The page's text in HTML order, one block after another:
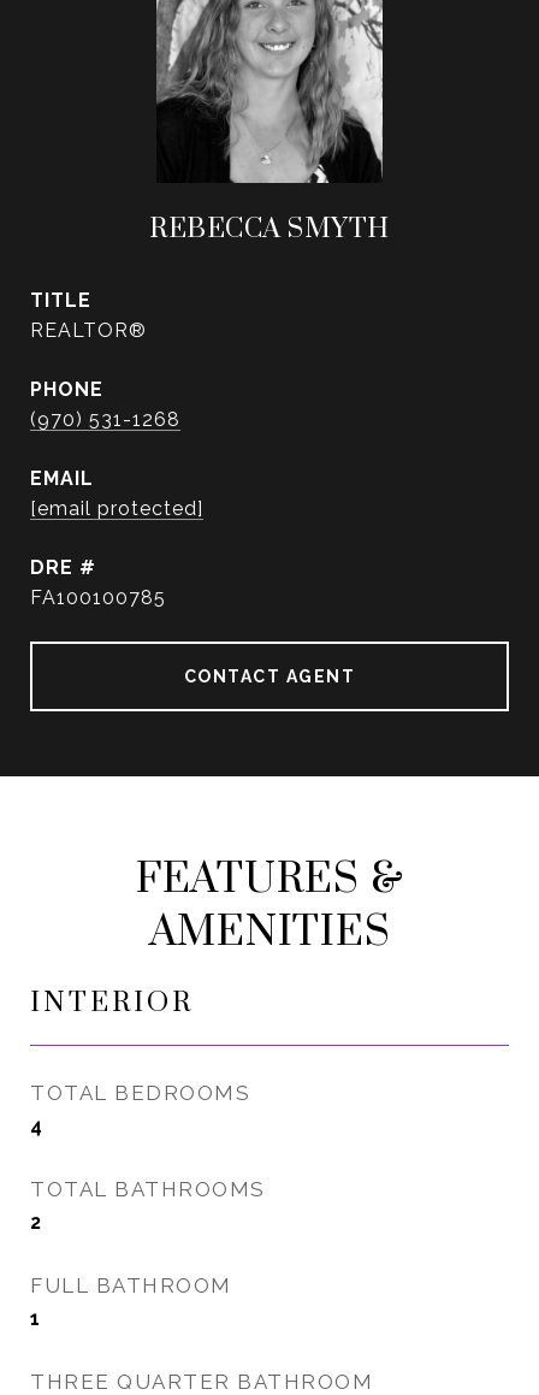
REBECCA SMYTH
TITLE
REALTOR®
PHONE
(970) 531-1268
EMAIL
[email protected]
DRE #
FA100100785
CONTACT AGENT
FEATURES &
AMENITIES
INTERIOR
TOTAL BEDROOMS
4
TOTAL BATHROOMS
2
FULL BATHROOM
1
THREE QUARTER BATHROOM